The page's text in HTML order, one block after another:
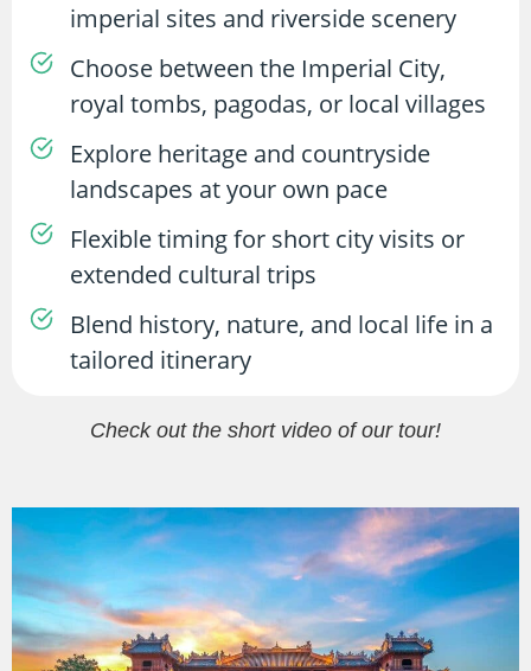
Check out the short video of our tour!
imperial sites and riverside scenery
Choose between the Imperial City,
royal tombs, pagodas, or local villages
Explore heritage and countryside
landscapes at your own pace
Flexible timing for short city visits or
extended cultural trips
Blend history, nature, and local life in a
tailored itinerary